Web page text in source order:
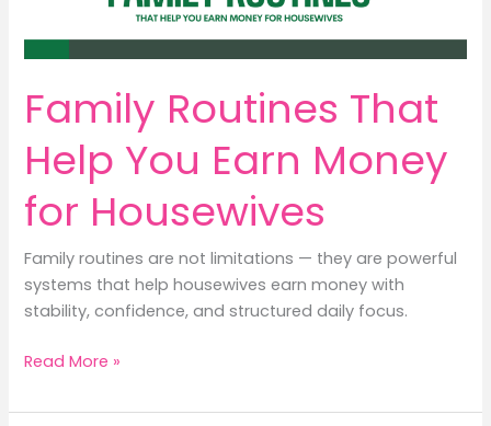
Family Routines That
Help You Earn Money
for Housewives
Family routines are not limitations — they are powerful
systems that help housewives earn money with
stability, confidence, and structured daily focus.
Family
That
Read More »